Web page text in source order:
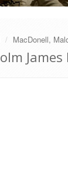
MacDonell,